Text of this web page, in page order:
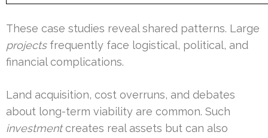
These case studies reveal shared patterns. Large
projectsfrequently face logistical, political, and
financial complications.
Land acquisition, cost overruns, and debates
about long-term viability are common. Such
investmentcreates real assets but can also